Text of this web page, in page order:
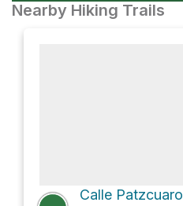
Nearby Hiking Trails
Calle Patzcuaro